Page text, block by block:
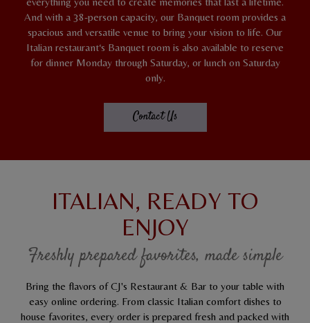
And with a 38-person capacity, our Banquet room provides a
spacious and versatile venue to bring your vision to life. Our
Italian restaurant‘s Banquet room is also available to reserve
for dinner Monday through Saturday, or lunch on Saturday
only.
Contact Us
ITALIAN, READY TO
ENJOY
Freshly prepared favorites, made simple
Bring the flavors of CJ's Restaurant & Bar to your table with
easy online ordering. From classic Italian comfort dishes to
house favorites, every order is prepared fresh and packed with